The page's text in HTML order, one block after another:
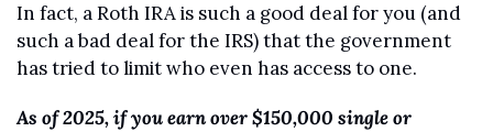
In fact, a Roth IRA is such a good deal for you (and
such a bad deal for the IRS) that the government
has tried to limit who even has access to one.
As of 2025, if you earn over $150,000 single or